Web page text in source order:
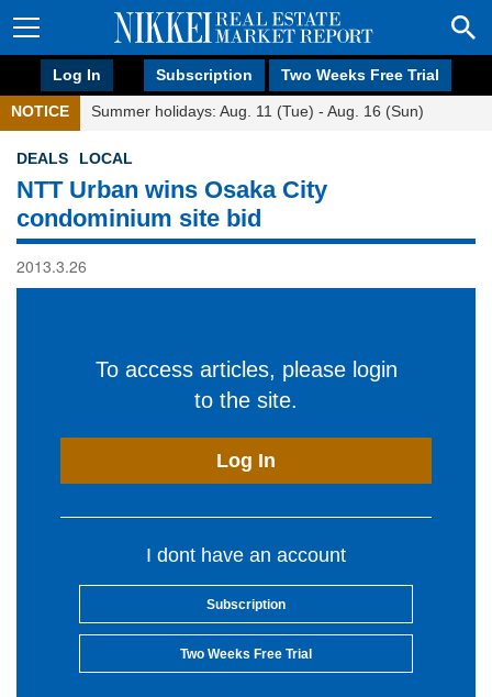
Log In Subscription Two Weeks Free Trial
NOTICE Summer holidays: Aug. 11 (Tue) - Aug. 16 (Sun)
DEALS LOCAL
NTT Urban wins Osaka City
condominium site bid
2013.3.26
To access articles, please login
to the site.
Log In
I dont have an account
Subscription
Two Weeks Free Trial